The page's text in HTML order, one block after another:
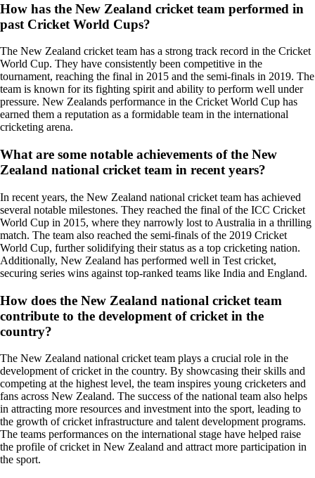
How has the New Zealand cricket team performed in
past Cricket World Cups?
The New Zealand cricket team has a strong track record in the Cricket
World Cup. They have consistently been competitive in the
tournament, reaching the final in 2015 and the semi-finals in 2019. The
team is known for its fighting spirit and ability to perform well under
pressure. New Zealands performance in the Cricket World Cup has
earned them a reputation as a formidable team in the international
cricketing arena.
What are some notable achievements of the New
Zealand national cricket team in recent years?
In recent years, the New Zealand national cricket team has achieved
several notable milestones. They reached the final of the ICC Cricket
World Cup in 2015, where they narrowly lost to Australia in a thrilling
match. The team also reached the semi-finals of the 2019 Cricket
World Cup, further solidifying their status as a top cricketing nation.
Additionally, New Zealand has performed well in Test cricket,
securing series wins against top-ranked teams like India and England.
How does the New Zealand national cricket team
contribute to the development of cricket in the
country?
The New Zealand national cricket team plays a crucial role in the
development of cricket in the country. By showcasing their skills and
competing at the highest level, the team inspires young cricketers and
fans across New Zealand. The success of the national team also helps
in attracting more resources and investment into the sport, leading to
the growth of cricket infrastructure and talent development programs.
The teams performances on the international stage have helped raise
the profile of cricket in New Zealand and attract more participation in
the sport.